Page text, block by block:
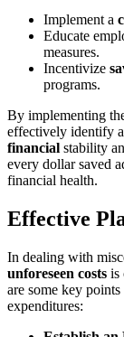
Implement a
Educate
measures.
Incentivize
programs.
By implementing
effectively identify
financial stability
every dollar saved
financial health.
Effective
In dealing with
unforeseen costs is
are some key
expenditures: